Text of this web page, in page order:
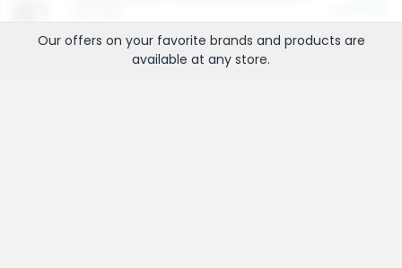
Our offers on your favorite brands and products are
available at any store.